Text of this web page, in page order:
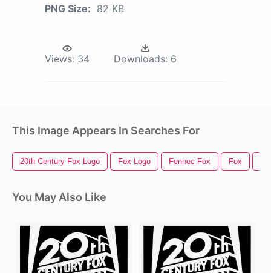
PNG Size: 82 KB
Views: 34 Downloads: 6
This Image Appears In Searches For
20th Century Fox Logo Fox Logo Fennec Fox Fox
You May Also Like